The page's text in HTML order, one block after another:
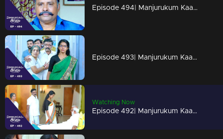
Episode 494| Manjurukum Kaalam
Episode 493| Manjurukum Kaalam
Watching Now
Episode 492| Manjurukum Kaalam